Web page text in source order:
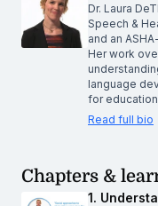
Dr. Laura
Speech &
and an
Her work
language
for
Read full bio
Chapters &
1.